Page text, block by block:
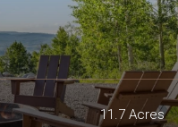
11.7 Acres